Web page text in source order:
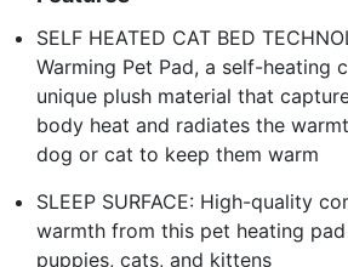
SELF HEATED CAT BED
Warming Pet Pad, a self-heating
unique plush material that
body heat and radiates the
dog or cat to keep them warm
SLEEP SURFACE: High-quality
warmth from this pet heating
puppies, cats, and kittens